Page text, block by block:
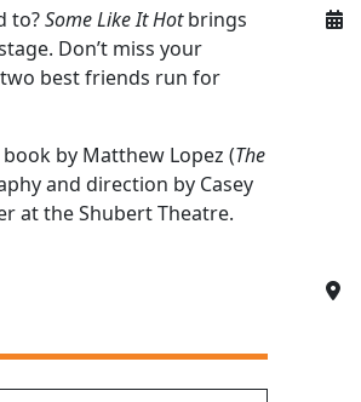
to?Some Like It Hotbrings
Don’t miss your
two best friends run for
book by Matthew Lopez (The
and direction by Casey
at the Shubert Theatre.